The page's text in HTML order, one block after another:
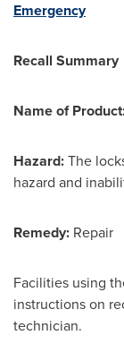
Emergency
Recall Summary
Name of
Hazard:The
hazard and
Remedy: Repair
Facilities using
instructions on
technician.